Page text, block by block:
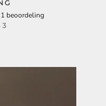
1 beoordeling